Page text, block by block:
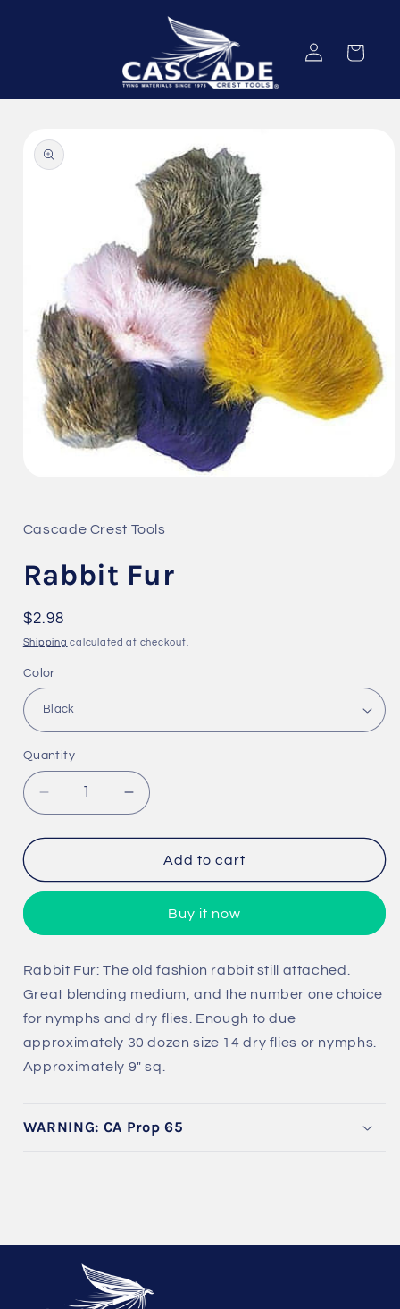
Log
in
Cart
product
information
in
modal
Cascade Crest Tools
Rabbit Fur
Regular
price
$2.98
Shipping calculated at checkout.
Color
Quantity
Quantity
Decrease
quantity
for
Fur
Increase
quantity
for
Rabbit
Fur
Add to cart
Buy it now
Rabbit Fur: The old fashion rabbit still attached.
Great blending medium, and the number one choice
for nymphs and dry flies. Enough to due
approximately 30 dozen size 14 dry flies or nymphs.
Approximately 9" sq.
WARNING: CA Prop 65